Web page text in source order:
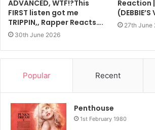
ADVANCED, WTF!?This
FIRST listen got me
TRIPPIN,, Rapper Reacts….
30th June 2026
Reaction
(DEBBIE’S
27th June
Popular Recent
Penthouse
1st February 1980